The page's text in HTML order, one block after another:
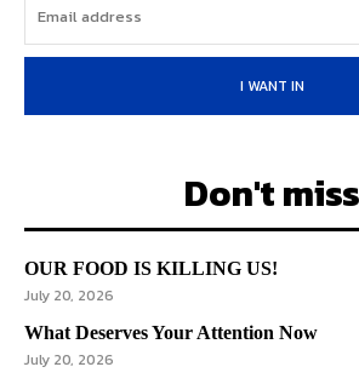
I WANT IN
Don't miss
OUR FOOD IS KILLING US!
July 20, 2026
What Deserves Your Attention Now
July 20, 2026